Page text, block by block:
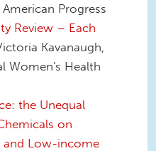
Progress
Review – Each
Kavanaugh,
Women's Health
the Unequal
on
Low-income